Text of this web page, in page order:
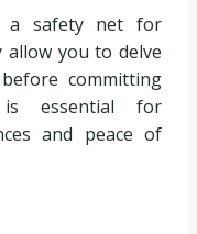
a safety net for
allow you to delve
committing
essential for
and peace of